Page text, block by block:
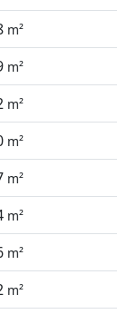
m²
m²
m²
m²
m²
m²
m²
m²